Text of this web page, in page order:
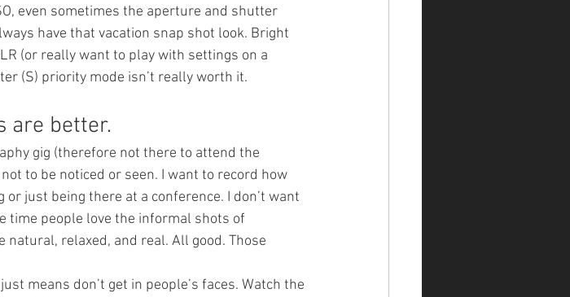
even sometimes the aperture and shutter
have that vacation snap shot look. Bright
(or really want to play with settings on a
(S) priority mode isn’t really worth it.
are better.
gig (therefore not there to attend the
to be noticed or seen. I want to record how
just being there at a conference. I don’t want
time people love the informal shots of
relaxed, and real. All good. Those
means don’t get in people’s faces. Watch the